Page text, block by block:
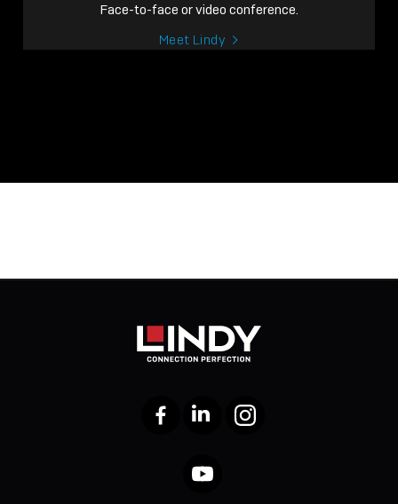
Face-to-face or video conference.
Meet Lindy
FacebookLinkedIn Instagram
YouTube